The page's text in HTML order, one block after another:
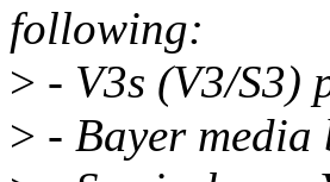
following:
> - V3s (V3/S3)
> - Bayer